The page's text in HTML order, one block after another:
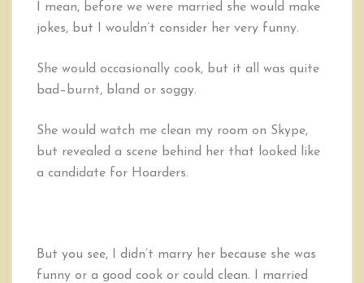
I mean, before we were married she would make
jokes, but I wouldn’t consider her very funny.
She would occasionally cook, but it all was quite
bad–burnt, bland or soggy.
She would watch me clean my room on Skype,
but revealed a scene behind her that looked like
a candidate for Hoarders.
But you see, I didn’t marry her because she was
funny or a good cook or could clean. I married